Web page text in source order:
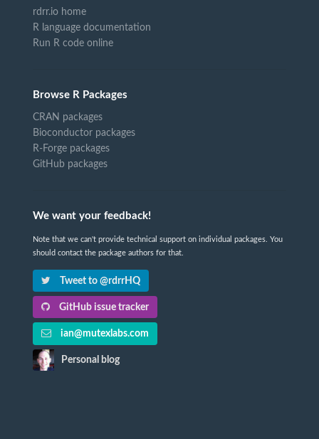
rdrr.io home
R language documentation
Run R code online
Browse R Packages
CRAN packages
Bioconductor packages
R-Forge packages
GitHub packages
We want your feedback!
Note that we can't provide technical support on individual packages. You
should contact the package authors for that.
Tweet to @rdrrHQ
GitHub issue tracker
ian@mutexlabs.com
Personal blog